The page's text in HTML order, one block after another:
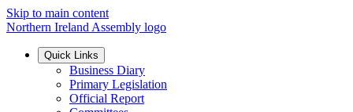
Skip to main content
Northern Ireland Assembly logo
Quick Links
Business Diary
Primary Legislation
Official Report